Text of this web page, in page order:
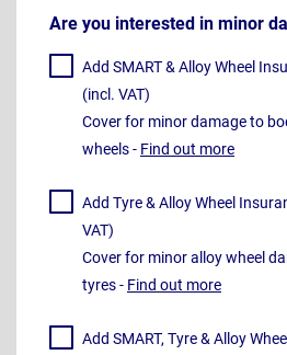
Are you interested in minor
Add SMART & Alloy Wheel
(incl. VAT)
Cover for minor damage to
wheels - Find out more
Add Tyre & Alloy Wheel
VAT)
Cover for minor alloy wheel
tyres - Find out more
Add SMART, Tyre & Alloy